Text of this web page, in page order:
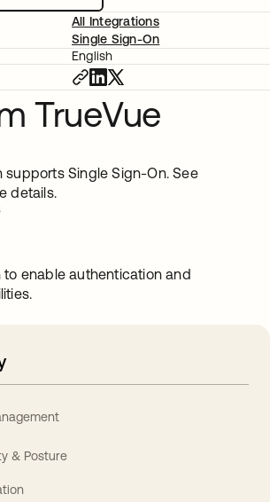
All Integrations
Single Sign-On
English
TrueVue
supports Single Sign-On. See
details.
enable authentication and
& Posture